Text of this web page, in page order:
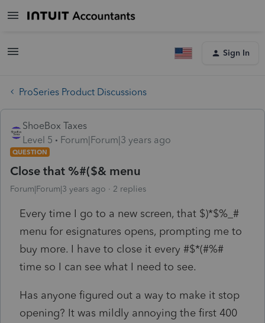
Sign In
ProSeries Product Discussions
ShoeBox Taxes
Level 5
Forum|Forum|3 years ago
QUESTION
Close that %#($& menu
Forum|Forum|3 years ago 2 replies
Every time I go to a new screen, that $)*$%_#
menu for esignatures opens, prompting me to
buy more. I have to close it every #$*(#%#
time so I can see what I need to see.
Has anyone figured out a way to make it stop
opening? It was mildly annoying the first 400